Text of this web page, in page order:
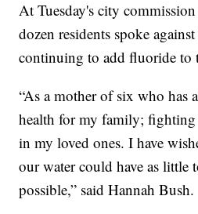
At Tuesday's city
dozen residents spoke
continuing to add fluoride to
“As a mother of six who has
health for my family; fighting
in my loved ones. I have
our water could have as little
possible,” said Hannah Bush.